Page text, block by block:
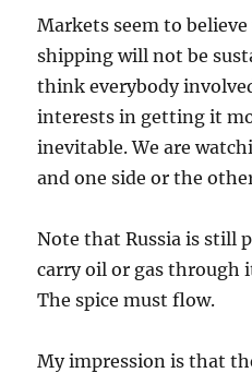
Markets seem to
shipping will not be
think everybody
interests in getting it
inevitable. We are
and one side or the
Note that Russia is still
carry oil or gas through
The spice must flow.
My impression is that